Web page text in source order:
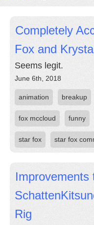
Completely
Fox and
Seems legit.
June 6th, 2018
animation breakup
fox mccloud funny
star fox star fox
Improvements
Rig